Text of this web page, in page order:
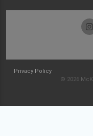
Privacy Policy
© 2026